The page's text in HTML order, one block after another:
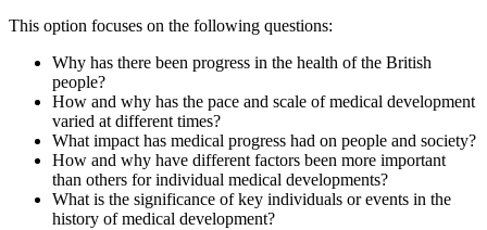
This option focuses on the following questions:
Why has there been progress in the health of the British
people?
How and why has the pace and scale of medical development
varied at different times?
What impact has medical progress had on people and society?
How and why have different factors been more important
than others for individual medical developments?
What is the significance of key individuals or events in the
history of medical development?